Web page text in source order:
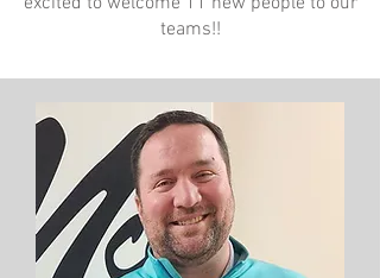
teams!!